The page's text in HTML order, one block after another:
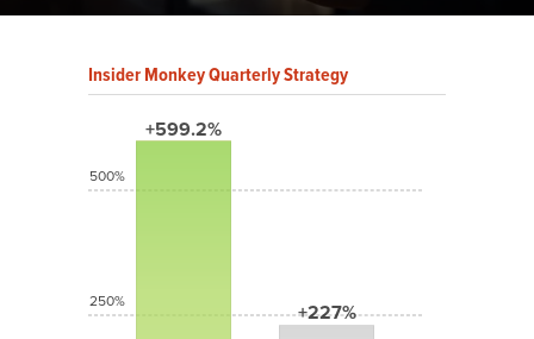
Insider Monkey Quarterly Strategy
+599.2%
+227%
500%
250%